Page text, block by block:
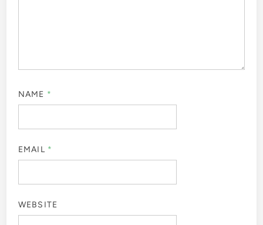
NAME *
EMAIL *
WEBSITE